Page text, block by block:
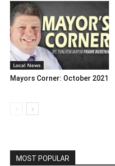
Local News
Mayors Corner: October 2021
MOST POPULAR